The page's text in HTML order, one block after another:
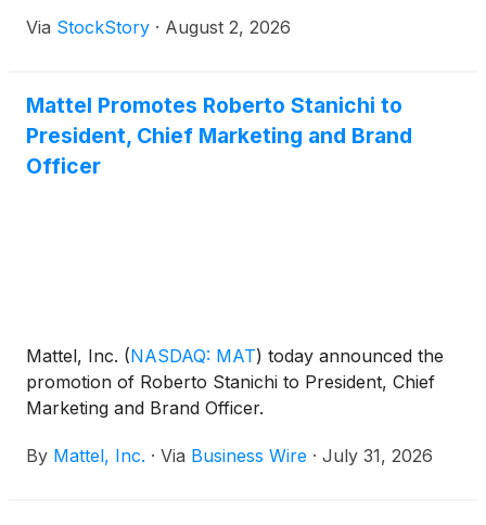
Via StockStory · August 2, 2026
Mattel Promotes Roberto Stanichi to
President, Chief Marketing and Brand
Officer
Mattel, Inc. (NASDAQ: MAT) today announced the
promotion of Roberto Stanichi to President, Chief
Marketing and Brand Officer.
By Mattel, Inc. · Via Business Wire · July 31, 2026